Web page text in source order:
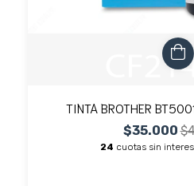
TINTA BROTHER
$35.000
24 cuotas sin